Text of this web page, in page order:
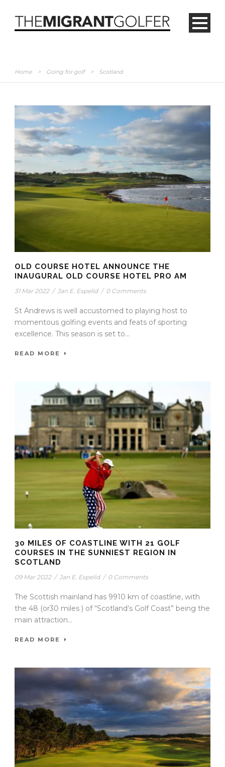
Home > Going for golf > Scotland
OLD COURSE HOTEL ANNOUNCE THE
INAUGURAL OLD COURSE HOTEL PRO AM
31 Mar 2022 / Jan E. Espelid / 0 Comments
St Andrews is well accustomed to playing host to
momentous golfing events and feats of sporting
excellence. This season is set to...
READ MORE
30 MILES OF COASTLINE WITH 21 GOLF
COURSES IN THE SUNNIEST REGION IN
SCOTLAND
09 Mar 2022 / Jan E. Espelid / 0 Comments
The Scottish mainland has 9910 km of coastline, with
the 48 (or30 miles ) of “Scotland’s Golf Coast” being the
main attraction...
READ MORE